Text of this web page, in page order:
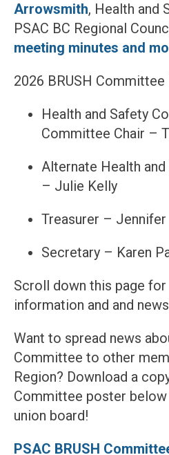
Arrowsmith, Health and
PSAC BC Regional
meeting minutes and
2026 BRUSH Committee
Health and Safety
Committee Chair –
Alternate Health
– Julie Kelly
Treasurer –
Secretary – Karen
Scroll down this page
information and and
Want to spread news
Committee to other
Region? Download a
Committee poster below
union board!
PSAC BRUSH